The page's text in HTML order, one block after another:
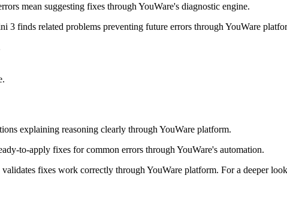
mean suggesting fixes through YouWare's diagnostic engine.
3 finds related problems preventing future errors through YouWare
explaining reasoning clearly through YouWare platform.
to-apply fixes for common errors through YouWare's automation.
fixes work correctly through YouWare platform. For a deeper